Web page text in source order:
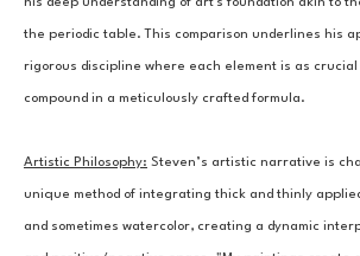
the periodic table. This comparison underlines his
rigorous discipline where each element is as crucial
compound in a meticulously crafted formula.
Artistic Philosophy: Steven’s artistic narrative is
unique method of integrating thick and thinly
and sometimes watercolor, creating a dynamic